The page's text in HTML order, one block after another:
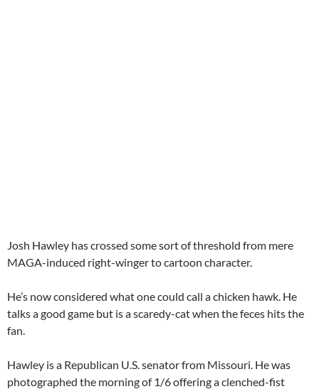
Josh Hawley has crossed some sort of threshold from mere
MAGA-induced right-winger to cartoon character.
He’s now considered what one could call a chicken hawk. He
talks a good game but is a scaredy-cat when the feces hits the
fan.
Hawley is a Republican U.S. senator from Missouri. He was
photographed the morning of 1/6 offering a clenched-fist